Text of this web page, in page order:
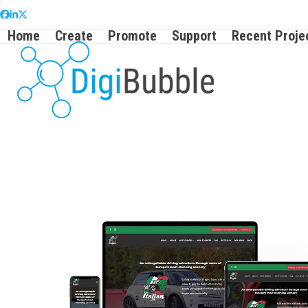
Skip
to
content
Facebook
LinkedIn
Twitter
Home Create Promote Support Recent